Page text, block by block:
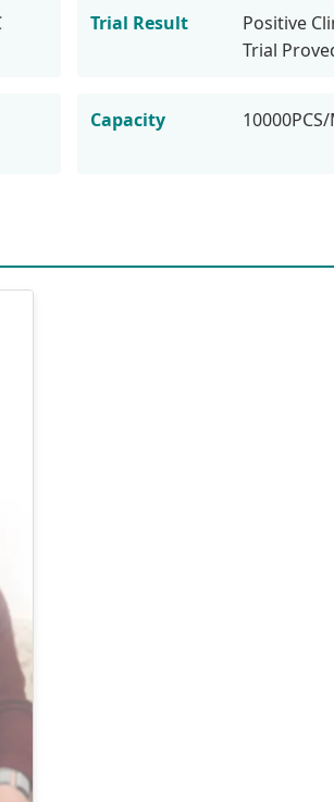
Trial Result
Positive
Trial
Capacity